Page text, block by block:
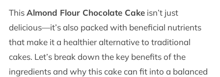
ThisAlmond Flour Chocolate Cakeisn’t just
delicious—it’s also packed with beneficial nutrients
that make it a healthier alternative to traditional
cakes. Let’s break down the key benefits of the
ingredients and why this cake can fit into a balanced